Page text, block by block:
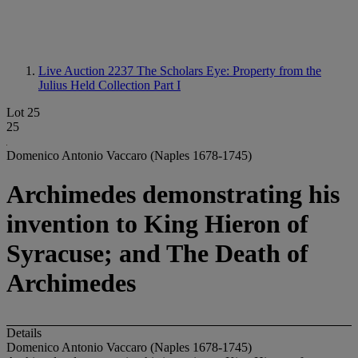
Live Auction 2237 The Scholars Eye: Property from the
Julius Held Collection Part I
Lot 25
25
Domenico Antonio Vaccaro (Naples 1678-1745)
Archimedes demonstrating his
invention to King Hieron of
Syracuse; and The Death of
Archimedes
Details
Domenico Antonio Vaccaro (Naples 1678-1745)